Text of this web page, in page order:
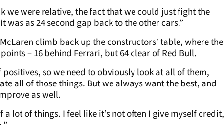
we were relative, the fact that we could just fight the
was as 24 second gap back to the other cars.”
climb back up the constructors’ table, where the
– 16 behind Ferrari, but 64 clear of Red Bull.
so we need to obviously look at all of them,
all of those things. But we always want the best, and
as well.
a lot of things. I feel like it’s not often I give myself credit,